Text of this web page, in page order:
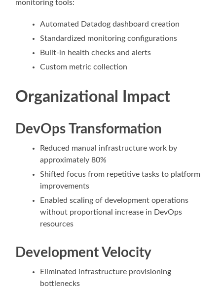
monitoring tools:
Automated Datadog dashboard creation
Standardized monitoring configurations
Built-in health checks and alerts
Custom metric collection
Organizational Impact
DevOps Transformation
Reduced manual infrastructure work by
approximately 80%
Shifted focus from repetitive tasks to platform
improvements
Enabled scaling of development operations
without proportional increase in DevOps
resources
Development Velocity
Eliminated infrastructure provisioning
bottlenecks